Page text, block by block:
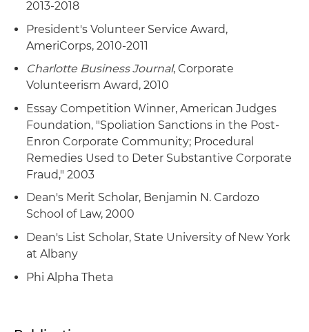
2013-2018
President's Volunteer Service Award,
AmeriCorps, 2010-2011
Charlotte Business Journal, Corporate
Volunteerism Award, 2010
Essay Competition Winner, American Judges
Foundation, "Spoliation Sanctions in the Post-
Enron Corporate Community; Procedural
Remedies Used to Deter Substantive Corporate
Fraud," 2003
Dean's Merit Scholar, Benjamin N. Cardozo
School of Law, 2000
Dean's List Scholar, State University of New York
at Albany
Phi Alpha Theta